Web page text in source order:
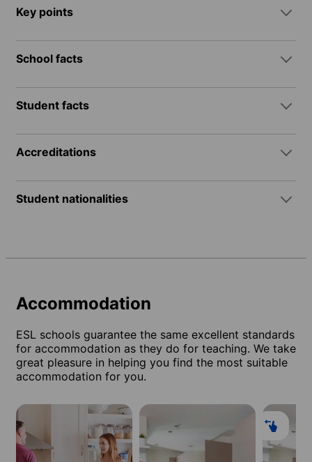
Key points
School facts
Student facts
Accreditations
Student nationalities
Accommodation
ESL schools guarantee the same excellent standards
for accommodation as they do for teaching. We take
great pleasure in helping you find the most suitable
accommodation for you.